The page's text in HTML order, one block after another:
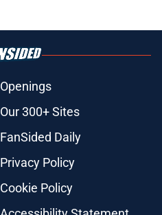
Openings
Our 300+ Sites
FanSided Daily
Privacy Policy
Cookie Policy